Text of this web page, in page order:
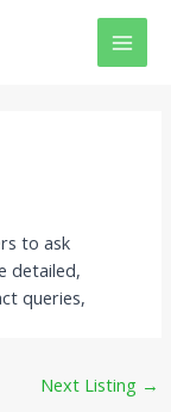
to ask
detailed,
queries,
Next Listing →